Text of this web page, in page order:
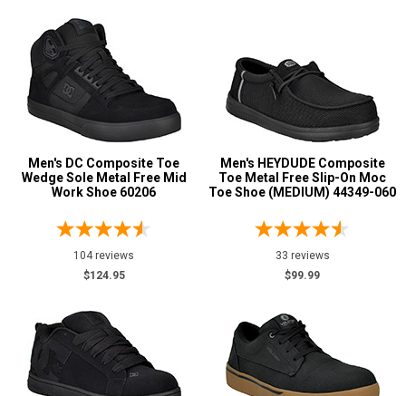
(Optional)
Email
Address
Password
Log In
4
4.5
6
8
Men's DC Composite Toe
Wedge Sole Metal Free Mid
Work Shoe 60206
104 reviews
$124.95
Men's HEYDUDE Composite
Toe Metal Free Slip-On Moc
Toe Shoe (MEDIUM) 44349-060
33 reviews
$99.99